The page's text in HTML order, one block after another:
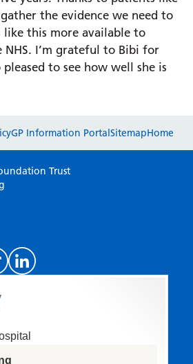
the evidence we need to
like this more available to
I’m grateful to Bibi for
to see how well she is
to provide any feedback
of our website. Everything
your opinions are very
page or section you are
GP Information PortalSitemapHome
Trust